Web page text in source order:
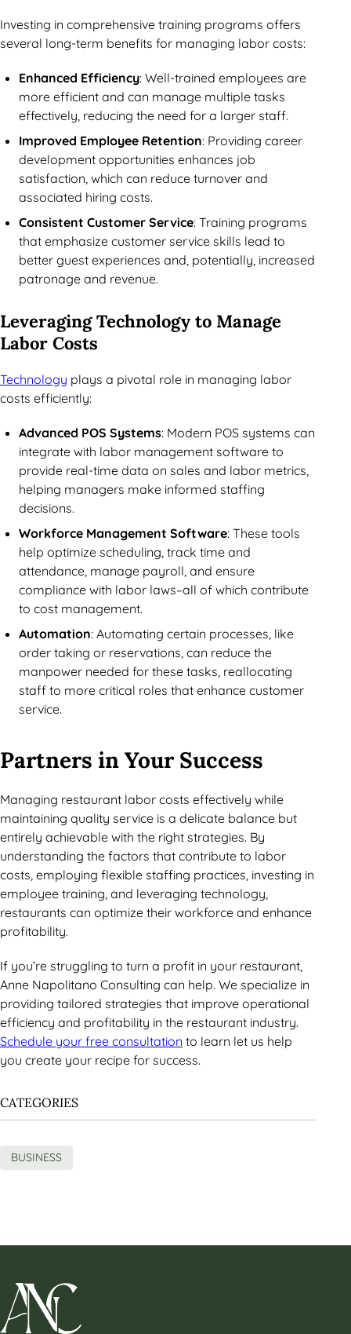
Investing in comprehensive training programs offers
several long-term benefits for managing labor costs:
Enhanced Efficiency: Well-trained employees are
more efficient and can manage multiple tasks
effectively, reducing the need for a larger staff.
Improved Employee Retention: Providing career
development opportunities enhances job
satisfaction, which can reduce turnover and
associated hiring costs.
Consistent Customer Service: Training programs
that emphasize customer service skills lead to
better guest experiences and, potentially, increased
patronage and revenue.
Leveraging Technology to Manage
Labor Costs
Technology plays a pivotal role in managing labor
costs efficiently:
Advanced POS Systems: Modern POS systems can
integrate with labor management software to
provide real-time data on sales and labor metrics,
helping managers make informed staffing
decisions.
Workforce Management Software: These tools
help optimize scheduling, track time and
attendance, manage payroll, and ensure
compliance with labor laws–all of which contribute
to cost management.
Automation: Automating certain processes, like
order taking or reservations, can reduce the
manpower needed for these tasks, reallocating
staff to more critical roles that enhance customer
service.
Partners in Your Success
Managing restaurant labor costs effectively while
maintaining quality service is a delicate balance but
entirely achievable with the right strategies. By
understanding the factors that contribute to labor
costs, employing flexible staffing practices, investing in
employee training, and leveraging technology,
restaurants can optimize their workforce and enhance
profitability.
If you’re struggling to turn a profit in your restaurant,
Anne Napolitano Consulting can help. We specialize in
providing tailored strategies that improve operational
efficiency and profitability in the restaurant industry.
Schedule your free consultation to learn let us help
you create your recipe for success.
CATEGORIES
BUSINESS